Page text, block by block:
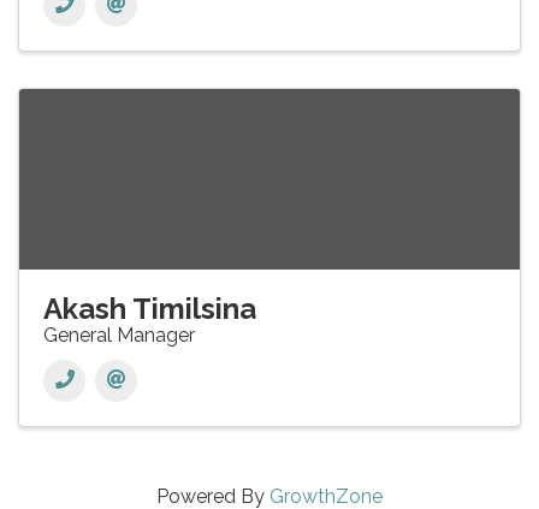
Akash Timilsina
General Manager
Powered By GrowthZone